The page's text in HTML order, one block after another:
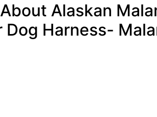
Alaskan
Harness-